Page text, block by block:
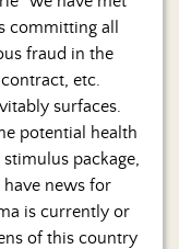
committing all
fraud in the
etc.
surfaces.
potential health
package,
have news for
is currently or
of this country